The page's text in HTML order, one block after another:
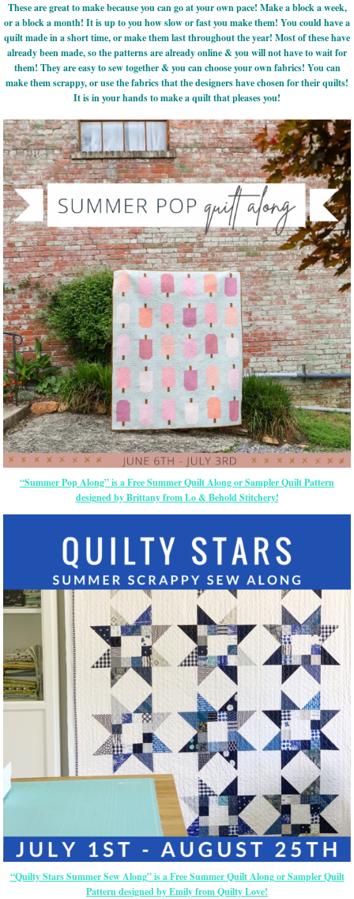
These are great to make because you can go at your own pace! Make a block a week,
or a block a month! It is up to you how slow or fast you make them! You could have a
quilt made in a short time, or make them last throughout the year! Most of these have
already been made, so the patterns are already online & you will not have to wait for
them! They are easy to sew together & you can choose your own fabrics! You can
make them scrappy, or use the fabrics that the designers have chosen for their quilts!
It is in your hands to make a quilt that pleases you!
“Summer Pop Along” is a Free Summer Quilt Along or Sampler Quilt Pattern
designed by Brittany from Lo & Behold Stitchery!
“Quilty Stars Summer Sew Along” is a Free Summer Quilt Along or Sampler Quilt
Pattern designed by Emily from Quilty Love!